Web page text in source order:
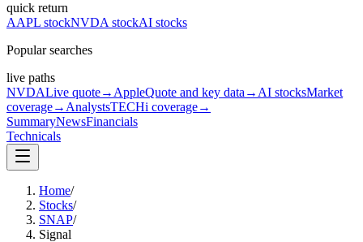
quick return
AAPL stockNVDA stockAI stocks
Popular searches
live paths
NVDALive quote→ AppleQuote and key data → AI stocksMarket
coverage→ AnalystsTECHi coverage→
SummaryNewsFinancials
Technicals
Home/
Stocks/
SNAP/
Signal